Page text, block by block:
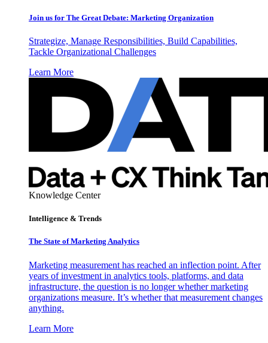
Join us for The Great Debate: Marketing Organization
Strategize, Manage Responsibilities, Build Capabilities,
Tackle Organizational Challenges
Learn More
Knowledge Center
Intelligence & Trends
The State of Marketing Analytics
Marketing measurement has reached an inflection point. After
years of investment in analytics tools, platforms, and data
infrastructure, the question is no longer whether marketing
organizations measure. It’s whether that measurement changes
anything.
Learn More